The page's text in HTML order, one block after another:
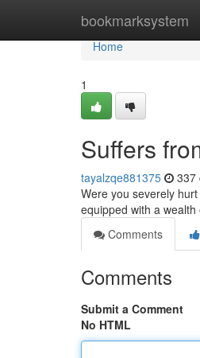
bookmarksystem
Home
Home
1
Suffers
tayalzqe881375 337
Were you severely
equipped with a
Comments
Comments
Submit a Comment
No HTML